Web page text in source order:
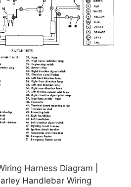
Harness Diagram |
Handlebar Wiring